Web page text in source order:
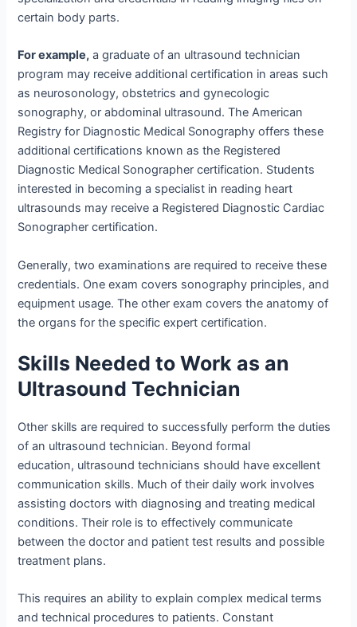
certain body parts.
For example, a graduate of an ultrasound technician
program may receive additional certification in areas such
as neurosonology, obstetrics and gynecologic
sonography, or abdominal ultrasound. The American
Registry for Diagnostic Medical Sonography offers these
additional certifications known as the Registered
Diagnostic Medical Sonographer certification. Students
interested in becoming a specialist in reading heart
ultrasounds may receive a Registered Diagnostic Cardiac
Sonographer certification.
Generally, two examinations are required to receive these
credentials. One exam covers sonography principles, and
equipment usage. The other exam covers the anatomy of
the organs for the specific expert certification.
Skills Needed to Work as an
Ultrasound Technician
Other skills are required to successfully perform the duties
of an ultrasound technician. Beyond formal
education, ultrasound technicians should have excellent
communication skills. Much of their daily work involves
assisting doctors with diagnosing and treating medical
conditions. Their role is to effectively communicate
between the doctor and patient test results and possible
treatment plans.
This requires an ability to explain complex medical terms
and technical procedures to patients. Constant